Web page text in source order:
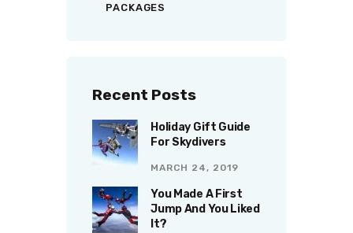
PACKAGES
Recent Posts
Holiday Gift Guide
For Skydivers
MARCH 24, 2019
You Made A First
Jump And You Liked
It?